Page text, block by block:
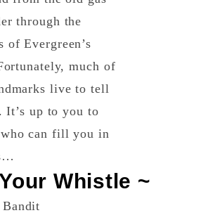
through the
of Evergreen’s
much of
live to tell
It’s up to you to
can fill you in
Whistle ~